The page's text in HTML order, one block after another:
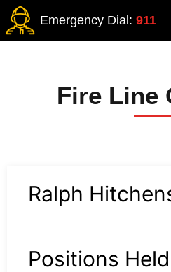
Emergency Dial: 911
Fire Line
Ralph
Positions Held